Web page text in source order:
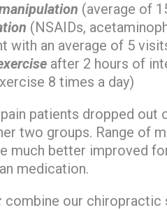
(average of
(NSAIDs,
with an average of 5
after 2 hours of
8 times a day)
patients dropped out
two groups. Range of
much better improved
medication.
combine our chiropractic